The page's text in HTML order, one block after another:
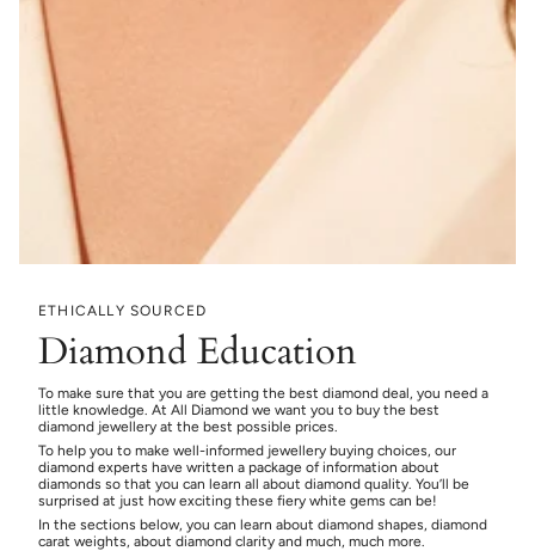
ETHICALLY SOURCED
Diamond Education
To make sure that you are getting the best diamond deal, you need a
little knowledge. At All Diamond we want you to buy the best
diamond jewellery at the best possible prices.
To help you to make well-informed jewellery buying choices, our
diamond experts have written a package of information about
diamonds so that you can learn all about diamond quality. You’ll be
surprised at just how exciting these fiery white gems can be!
In the sections below, you can learn about diamond shapes, diamond
carat weights, about diamond clarity and much, much more.